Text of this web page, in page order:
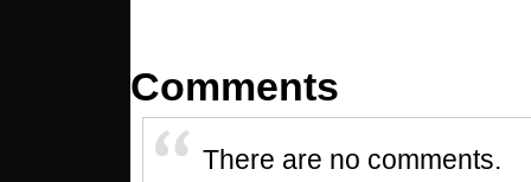
Comments
There are no comments.